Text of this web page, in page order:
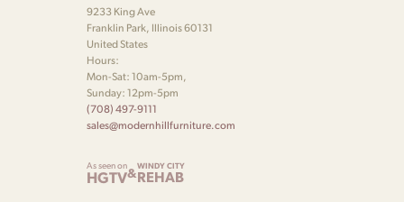
9233 King Ave
Franklin Park, Illinois 60131
United States
Hours:
Mon-Sat: 10am-5pm,
Sunday: 12pm-5pm
(708) 497-9111
sales@modernhillfurniture.com
As seen on
HGTV&WINDY CITY
REHAB